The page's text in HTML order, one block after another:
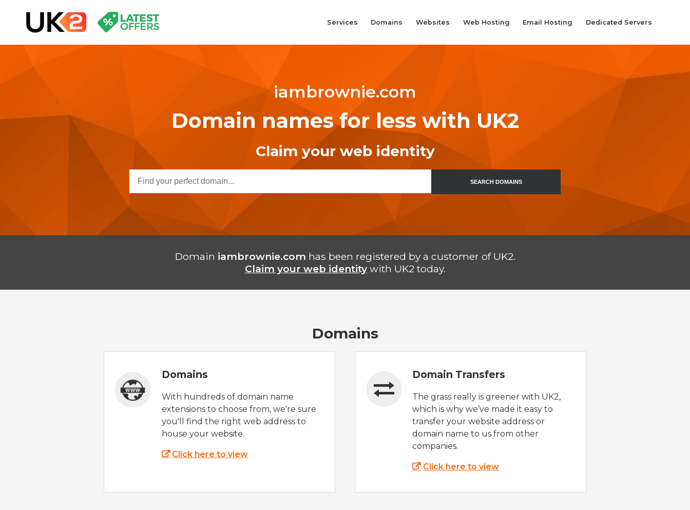
Services Domains Websites Web Hosting Email Hosting Dedicated Servers
iambrownie.com
Domain names for less with UK2
Claim your web identity
SEARCH DOMAINS
Domain iambrownie.com has been registered by a customer of UK2.
Claim your web identitywith UK2 today.
Domains
Domains
With hundreds of domain name
extensions to choose from, we're sure
you'll find the right web address to
house your website.
Click here to view
Domain Transfers
The grass really is greener with UK2,
which is why we’ve made it easy to
transfer your website address or
domain name to us from other
companies.
Click here to view